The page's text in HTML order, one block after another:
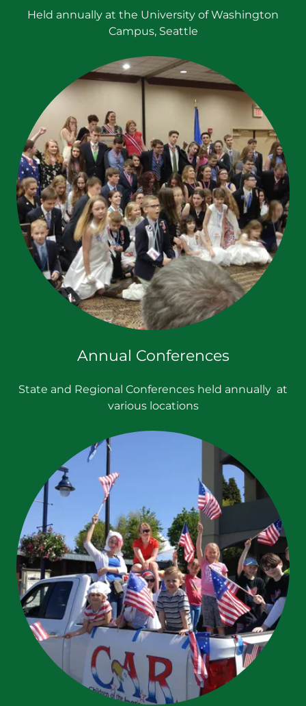
Held annually at the University of Washington
Campus, Seattle
Annual Conferences
State and Regional Conferences held annually at
various locations